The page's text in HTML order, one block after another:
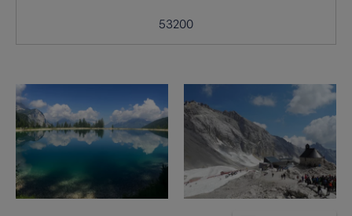
53200